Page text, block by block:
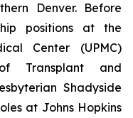
Denver. Before
positions at the
Center (UPMC)
Transplant and
Shadyside
at Johns Hopkins